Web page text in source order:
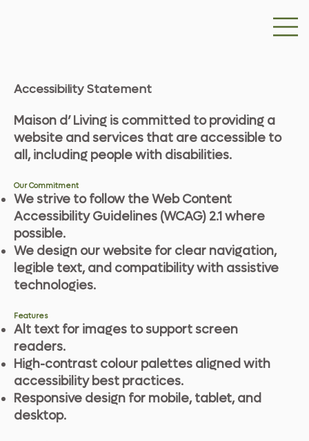
Accessibility Statement
Maison d’ Living is committed to providing a
website and services that are accessible to
all, including people with disabilities.
Our Commitment
We strive to follow the Web Content
Accessibility Guidelines (WCAG) 2.1 where
possible.
We design our website for clear navigation,
legible text, and compatibility with assistive
technologies.
Features
Alt text for images to support screen
readers.
High-contrast colour palettes aligned with
accessibility best practices.
Responsive design for mobile, tablet, and
desktop.